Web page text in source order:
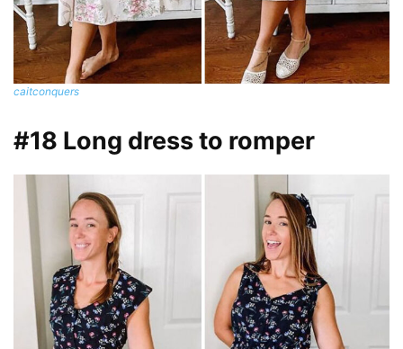
caitconquers
#18 Long dress to romper